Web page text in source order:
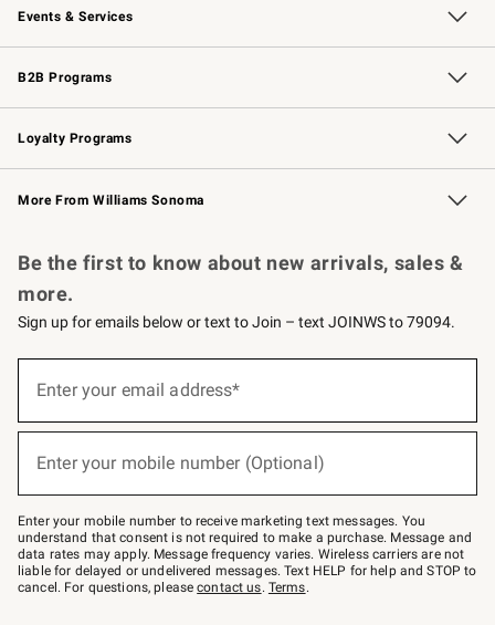
Events & Services
Wedding & Gift Registry Free Design Services
Events Knife Sharpening
Gift Cards
B2B Programs
B2B Overview Contract
Trade Professional Chefs
Corporate Gifting
Loyalty Programs
Williams Sonoma Credit Card Key Rewards
Williams Sonoma Reserve
More From Williams Sonoma
Be the first to know about new arrivals, sales &
more.
Sign up for emails below or text to Join – text JOINWS to 79094.
below
Join
–
text
JOINWS
to
79094.
Enter your email address*
Enter your mobile number (Optional)
Enter your mobile number to receive marketing text messages. You
understand that consent is not required to make a purchase. Message and
data rates may apply. Message frequency varies. Wireless carriers are not
liable for delayed or undelivered messages. Text HELP for help and STOP to
cancel. For questions, pleasecontact us. Terms.